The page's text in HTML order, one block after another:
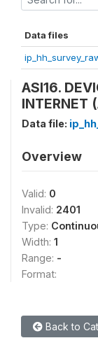
Data files
ASI16.
INTERNET
Data file:
Overview
Valid: 0
Invalid: 2401
Type:
Width: 1
Range: -
Format:
Back to